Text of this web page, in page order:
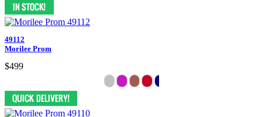
49112
Morilee Prom
$499